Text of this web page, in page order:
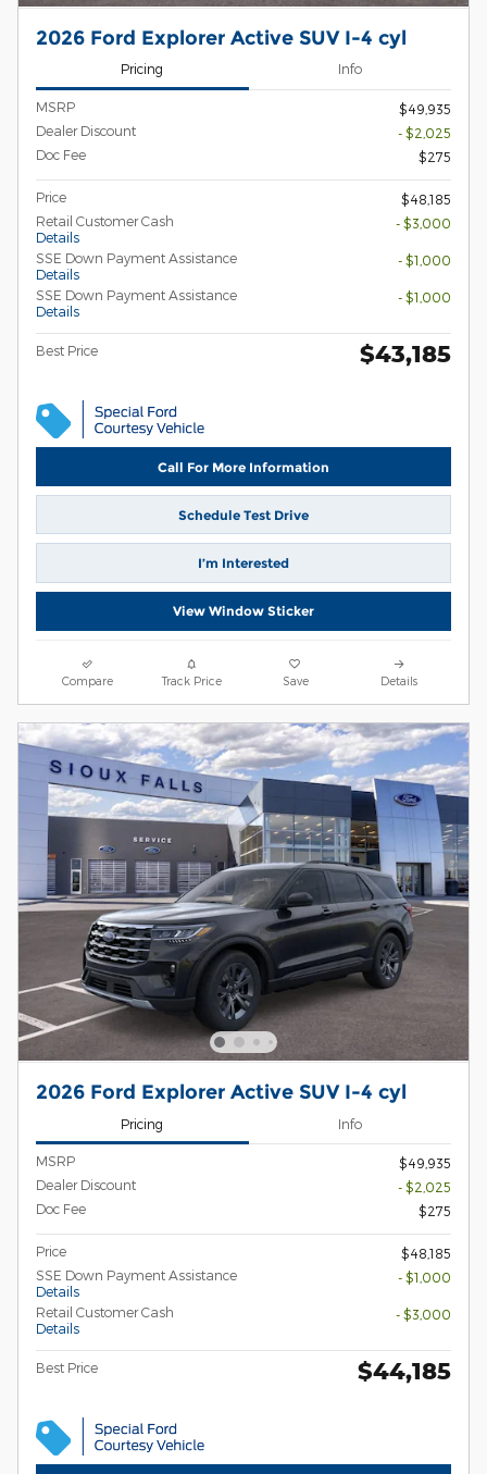
2026 Ford Explorer Active SUV I-4 cyl
Pricing Info
MSRP
$49,935
Dealer Discount
- $2,025
Doc Fee
$275
Price
$48,185
Retail Customer Cash
Details
- $3,000
SSE Down Payment Assistance
Details
- $1,000
SSE Down Payment Assistance
Details
- $1,000
Best Price $43,185
Call For More Information
Schedule Test Drive
I’m Interested
View Window Sticker
Compare Track Price Save Details
2026 Ford Explorer Active SUV I-4 cyl
Pricing Info
MSRP
$49,935
Dealer Discount
- $2,025
Doc Fee
$275
Price
$48,185
SSE Down Payment Assistance
Details
- $1,000
Retail Customer Cash
Details
- $3,000
Best Price $44,185